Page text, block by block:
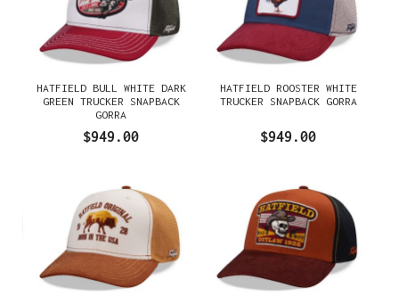
HATFIELD BULL WHITE DARK
GREEN TRUCKER SNAPBACK
GORRA
$949.00
HATFIELD ROOSTER WHITE
TRUCKER SNAPBACK GORRA
$949.00